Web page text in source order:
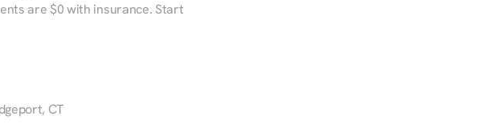
are $0 with insurance. Start
CT